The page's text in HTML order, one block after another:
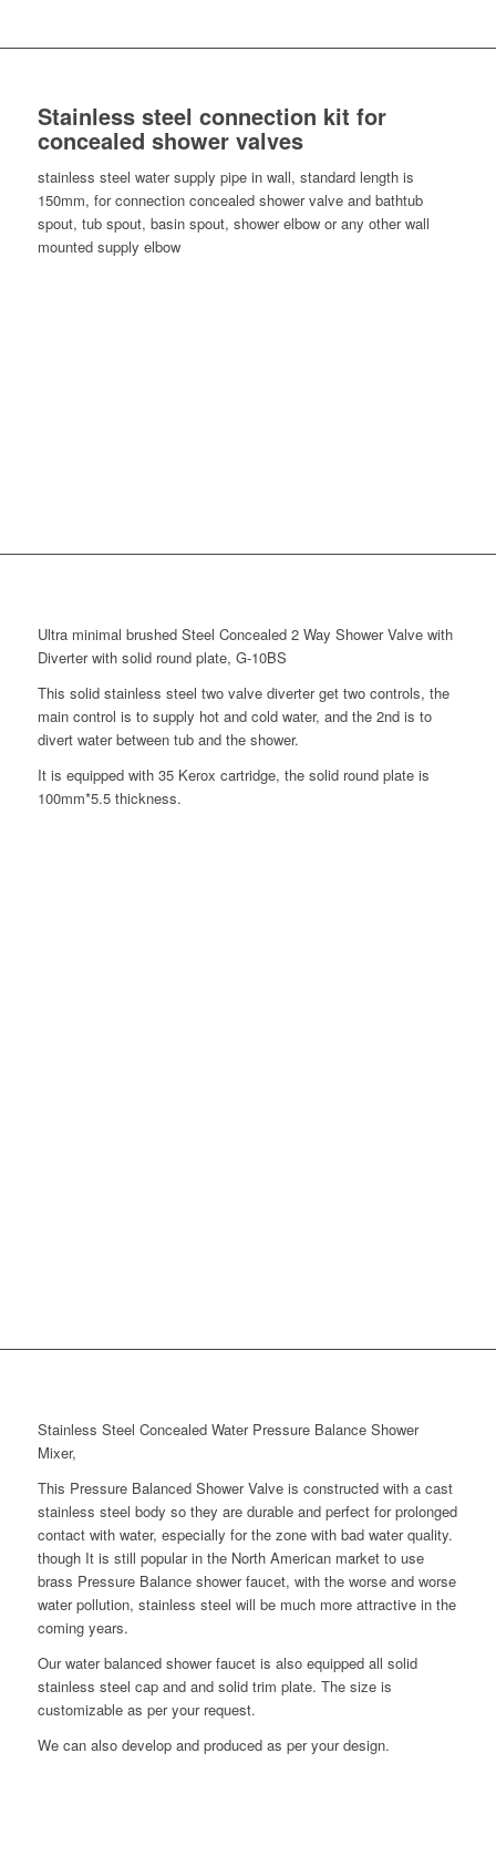
Stainless steel connection kit for
concealed shower valves
stainless steel water supply pipe in wall, standard length is
150mm, for connection concealed shower valve and bathtub
spout, tub spout, basin spout, shower elbow or any other wall
mounted supply elbow
Ultra minimal brushed Steel Concealed 2 Way Shower Valve with
Diverter with solid round plate, G-10BS
This solid stainless steel two valve diverter get two controls, the
main control is to supply hot and cold water, and the 2nd is to
divert water between tub and the shower.
It is equipped with 35 Kerox cartridge, the solid round plate is
100mm*5.5 thickness.
Stainless Steel Concealed Water Pressure Balance Shower
Mixer,
This Pressure Balanced Shower Valve is constructed with a cast
stainless steel body so they are durable and perfect for prolonged
contact with water, especially for the zone with bad water quality.
though It is still popular in the North American market to use
brass Pressure Balance shower faucet, with the worse and worse
water pollution, stainless steel will be much more attractive in the
coming years.
Our water balanced shower faucet is also equipped all solid
stainless steel cap and and solid trim plate. The size is
customizable as per your request.
We can also develop and produced as per your design.